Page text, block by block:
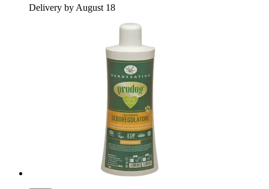
Delivery by August 18